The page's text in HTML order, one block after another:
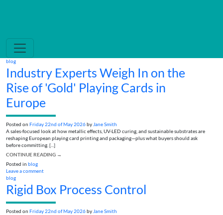
blog
Industry Experts Weigh In on the
Rise of 'Gold' Playing Cards in
Europe
Posted on Friday 22nd of May 2026by Jane Smith
A sales-focused look at how metallic effects, UV-LED curing, and sustainable substrates are
reshaping European playing card printing and packaging—plus what buyers should ask
before committing. [...]
CONTINUE READING →
Posted in blog
Leave a comment
blog
Rigid Box Process Control
Posted on Friday 22nd of May 2026 byJane Smith